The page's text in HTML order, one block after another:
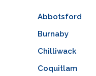
Abbotsford
Burnaby
Chilliwack
Coquitlam